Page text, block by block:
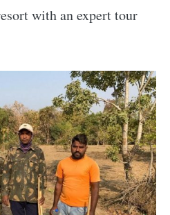
with an expert tour